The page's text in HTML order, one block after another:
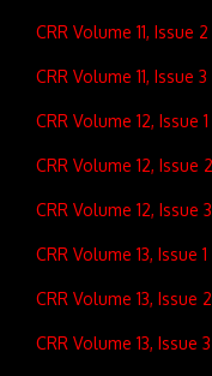
CRR Volume 11, Issue 2
CRR Volume 11, Issue 3
CRR Volume 12, Issue 1
CRR Volume 12, Issue 2
CRR Volume 12, Issue 3
CRR Volume 13, Issue 1
CRR Volume 13, Issue 2
CRR Volume 13, Issue 3